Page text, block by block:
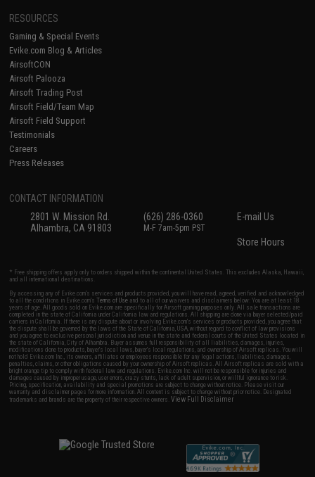
RESOURCES
Gaming & Special Events
Evike.com Blog & Articles
AirsoftCON
Airsoft Palooza
Airsoft Trading Post
Airsoft Field/Team Map
Airsoft Field Support
Testimonials
Careers
Press Releases
CONTACT INFORMATION
2801 W. Mission Rd.
Alhambra, CA 91803
(626) 286-0360
M-F 7am-5pm PST
E-mail Us
Store Hours
* Free shipping offers apply only to orders shipped within the continental United States. This excludes Alaska, Hawaii,
and all international destinations.
By accessing any of Evike.com's services and products provided, you will have read, agreed, verified and acknowledged
to all the conditions in Evike.com'sTerms of Use and to all of our waivers and disclaimers below: You are at least 18
years of age. All goods sold on Evike.com are specifically for Airsoft gaming purposes only. All sale transactions are
completed in the state of California under California law and regulations. All shipping are done via buyer selected/paid
carriers in California. If there is any dispute about or involving Evike.com's services or products provided, you agree that
the dispute shall be governed by the laws of the State of California, USA, without regard to conflict of law provisions
and you agree to exclusive personal jurisdiction and venue in the state and federal courts of the United States located in
the state of California, City of Alhambra. Buyer assumes full responsibility of all liabilities, damages, injuries,
modifications done to products, buyer's local laws, buyer's local regulations, and ownership of Airsoft replicas. You will
not hold Evike.com Inc., its owners, affiliates or employees responsible for any legal actions, liabilities, damages,
penalties, claims, or other obligations caused by your ownership of Airsoft replicas. All Airsoft replicas are sold with a
bright orange tip to comply with federal law and regulations. Evike.com Inc. will not be responsible for injuries and
damages caused by improper usage, user errors, crazy stunts, lack of adult supervision, or willful ignorance to risk.
Pricing, specification, availability and special promotions are subject to change without notice. Please visit our
warranty and disclaimer pages for more information. All content is subject to change without prior notice. Designated
trademarks and brands are the property of their respective owners.View Full Disclaimer